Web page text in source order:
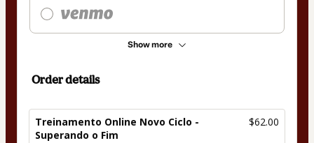
Show more
Order details
Treinamento Online Novo Ciclo -
Superando o Fim
$62.00